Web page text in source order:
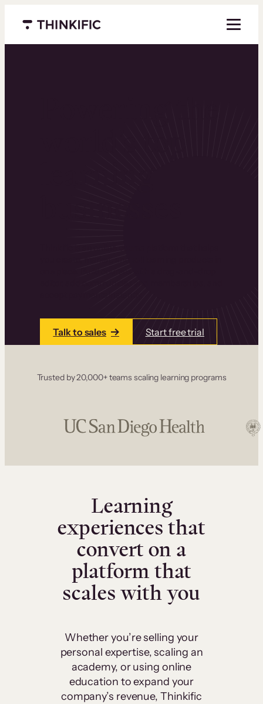
Menu closed
Talk to sales Start free trial
Trusted by 20,000+ teams scaling learning programs
Learning
experiences that
convert on a
platform that
scales with you
Whether you’re selling your
personal expertise, scaling an
academy, or using online
education to expand your
company’s revenue, Thinkific